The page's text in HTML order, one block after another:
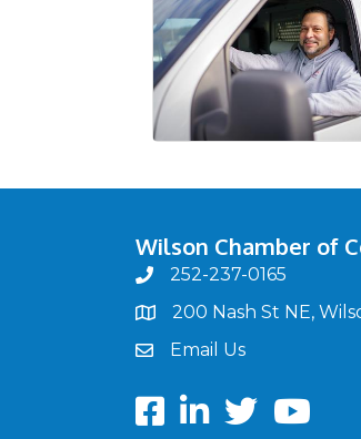
Wilson Chamber of
phone252-237-0165
map200 Nash St NE,
emailEmail Us
FacebookLinkedIntwitterYoutube